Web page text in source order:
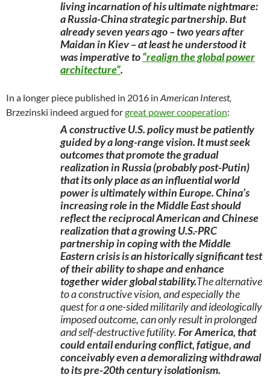
living incarnation of his ultimate nightmare:
a Russia-China strategic partnership. But
already seven years ago – two years after
Maidan in Kiev – at least he understood it
was imperative to“realign the global power
architecture”.
In a longer piece published in 2016 in American Interest,
Brzezinski indeed argued forgreat power cooperation:
A constructive U.S. policy must be patiently
guided by a long-range vision. It must seek
outcomes that promote the gradual
realization in Russia (probably post-Putin)
that its only place as an influential world
power is ultimately within Europe. China’s
increasing role in the Middle East should
reflect the reciprocal American and Chinese
realization that a growing U.S.-PRC
partnership in coping with the Middle
Eastern crisis is an historically significant test
of their ability to shape and enhance
together wider global stability.The alternative
to a constructive vision, and especially the
quest for a one-sided militarily and ideologically
imposed outcome, can only result in prolonged
and self-destructive futility.For America, that
could entail enduring conflict, fatigue, and
conceivably even a demoralizing withdrawal
to its pre-20th century isolationism.